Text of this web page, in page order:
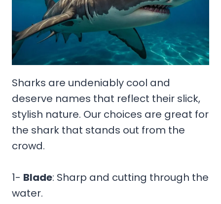
Sharks are undeniably cool and
deserve names that reflect their slick,
stylish nature. Our choices are great for
the shark that stands out from the
crowd.
1- Blade: Sharp and cutting through the
water.